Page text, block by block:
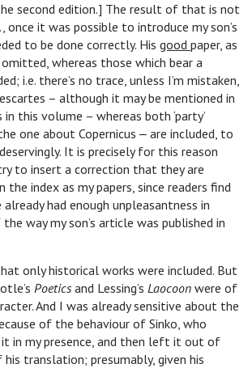
second edition.] The result of that is not
once it was possible to introduce my son’s
to be done correctly. His good paper, as
whereas those which bear a
i.e. there’s no trace, unless I’m mistaken,
– although it may be mentioned in
this volume – whereas both ‘party’
one about Copernicus ‒ are included, to
It is precisely for this reason
to insert a correction that they are
the index as my papers, since readers find
already had enough unpleasantness in
way my son’s article was published in
historical works were included. But
Poetics and Lessing’s Laocoon were of
And I was already sensitive about the
of the behaviour of Sinko, who
it in my presence, and then left it out of
translation; presumably, given his